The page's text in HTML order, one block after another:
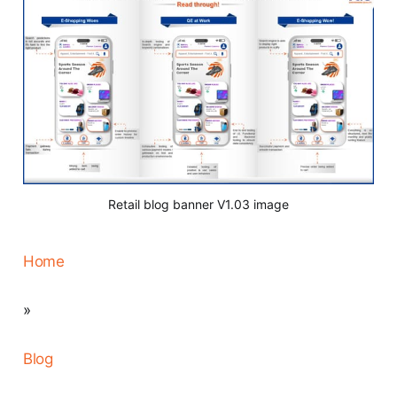
Retail blog banner V1.03 image
Home
»
Blog